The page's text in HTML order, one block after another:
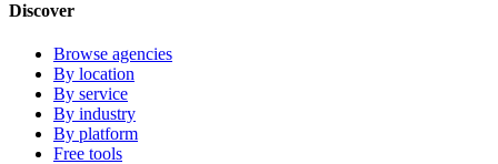
Discover
Browse agencies
By location
By service
By industry
By platform
Free tools